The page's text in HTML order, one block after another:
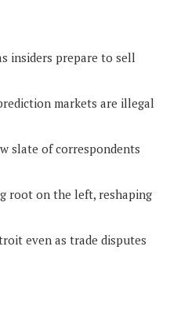
insiders prepare to sell
markets are illegal
slate of correspondents
root on the left, reshaping
even as trade disputes